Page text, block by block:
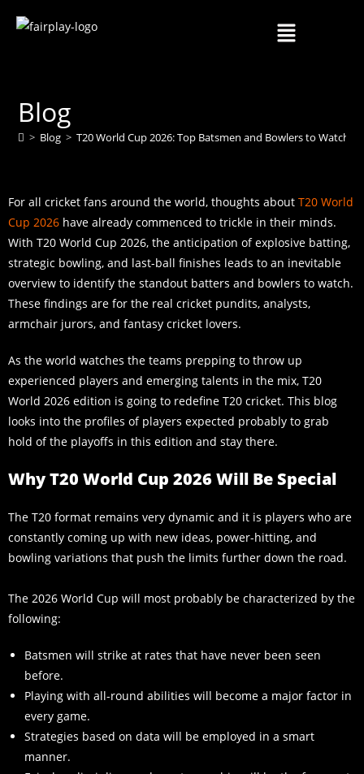
Blog
> Blog > T20 World Cup 2026: Top Batsmen and Bowlers to Watch
For all cricket fans around the world, thoughts about T20 World
Cup 2026 have already commenced to trickle in their minds.
With T20 World Cup 2026, the anticipation of explosive batting,
strategic bowling, and last-ball finishes leads to an inevitable
overview to identify the standout batters and bowlers to watch.
These findings are for the real cricket pundits, analysts,
armchair jurors, and fantasy cricket lovers.
As the world watches the teams prepping to throw up
experienced players and emerging talents in the mix, T20
World 2026 edition is going to redefine T20 cricket. This blog
looks into the profiles of players expected probably to grab
hold of the playoffs in this edition and stay there.
Why T20 World Cup 2026 Will Be Special
The T20 format remains very dynamic and it is players who are
constantly coming up with new ideas, power-hitting, and
bowling variations that push the limits further down the road.
The 2026 World Cup will most probably be characterized by the
following:
Batsmen will strike at rates that have never been seen
before.
Playing with all-round abilities will become a major factor in
every game.
Strategies based on data will be employed in a smart
manner.